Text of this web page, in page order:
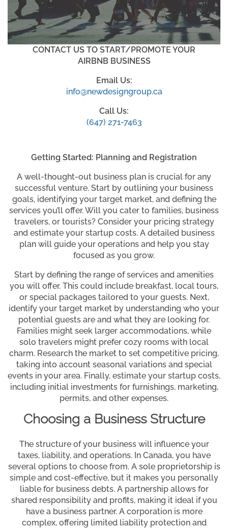
CONTACT US TO START/PROMOTE YOUR
AIRBNB BUSINESS
Email Us:
info@newdesigngroup.ca
Call Us:
(647) 271-7463
Getting Started: Planning and Registration
A well-thought-out business plan is crucial for any
successful venture. Start by outlining your business
goals, identifying your target market, and defining the
services you’ll offer. Will you cater to families, business
travelers, or tourists? Consider your pricing strategy
and estimate your startup costs. A detailed business
plan will guide your operations and help you stay
focused as you grow.
Start by defining the range of services and amenities
you will offer. This could include breakfast, local tours,
or special packages tailored to your guests. Next,
identify your target market by understanding who your
potential guests are and what they are looking for.
Families might seek larger accommodations, while
solo travelers might prefer cozy rooms with local
charm. Research the market to set competitive pricing,
taking into account seasonal variations and special
events in your area. Finally, estimate your startup costs,
including initial investments for furnishings, marketing,
permits, and other expenses.
Choosing a Business Structure
The structure of your business will influence your
taxes, liability, and operations. In Canada, you have
several options to choose from. A sole proprietorship is
simple and cost-effective, but it makes you personally
liable for business debts. A partnership allows for
shared responsibility and profits, making it ideal if you
have a business partner. A corporation is more
complex, offering limited liability protection and